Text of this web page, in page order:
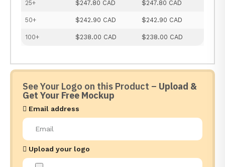
25+ $247.80 CAD $247.80 CAD
50+ $242.90 CAD $242.90 CAD
100+ $238.00 CAD $238.00 CAD
See Your Logo on this Product – Upload &
Get Your Free Mockup
Email address
Upload your logo